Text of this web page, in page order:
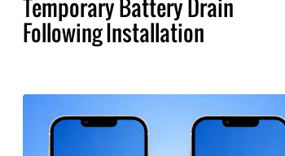
Temporary Battery Drain
Following Installation